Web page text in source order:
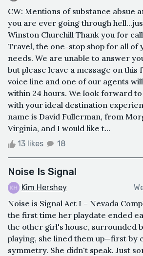
CW: Mentions of substance absue
you are ever going through
Winston Churchill Thank you for
Travel, the one-stop shop for all of
needs. We are unable to answer
but please leave a message on
voice line and one of our agents
within 24 hours. We look forward
with your ideal destination
name is David Fullerman, from
Virginia, and I would like t...
13 likes 18
Noise Is Signal
Kim Hershey
Noise is Signal Act I – Nevada
the first time her playdate ended
the other girl's house, surrounded
playing, she lined them up—first by
symmetry. She didn't speak. Just